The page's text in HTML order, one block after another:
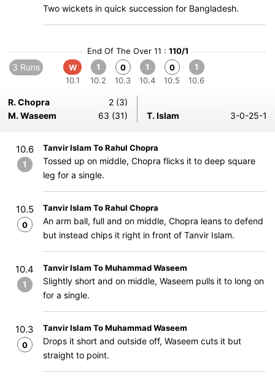
Two wickets in quick succession for Bangladesh.
End Of The Over 11 : 110/1
3 Runs
W
10.1
1
10.2
0
10.3
1
10.4
0
10.5
1
10.6
R. Chopra
2 (3)
M. Waseem
63 (31) T. Islam 3-0-25-1
10.6
1
Tanvir Islam To Rahul Chopra
Tossed up on middle, Chopra flicks it to deep square
leg for a single.
10.5
0
Tanvir Islam To Rahul Chopra
An arm ball, full and on middle, Chopra leans to defend
but instead chips it right in front of Tanvir Islam.
10.4
1
Tanvir Islam To Muhammad Waseem
Slightly short and on middle, Waseem pulls it to long on
for a single.
10.3
0
Tanvir Islam To Muhammad Waseem
Drops it short and outside off, Waseem cuts it but
straight to point.